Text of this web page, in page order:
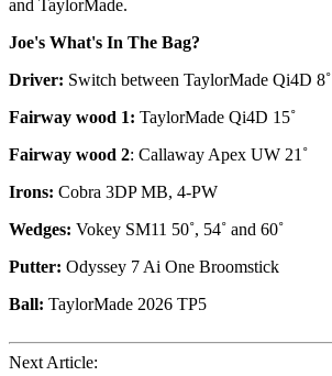
and TaylorMade.
Joe's What's In The Bag?
Driver: Switch between TaylorMade Qi4D 8˚
Fairway wood 1: TaylorMade Qi4D 15˚
Fairway wood 2: Callaway Apex UW 21˚
Irons: Cobra 3DP MB, 4-PW
Wedges: Vokey SM11 50˚, 54˚ and 60˚
Putter: Odyssey 7 Ai One Broomstick
Ball: TaylorMade 2026 TP5
Next Article: